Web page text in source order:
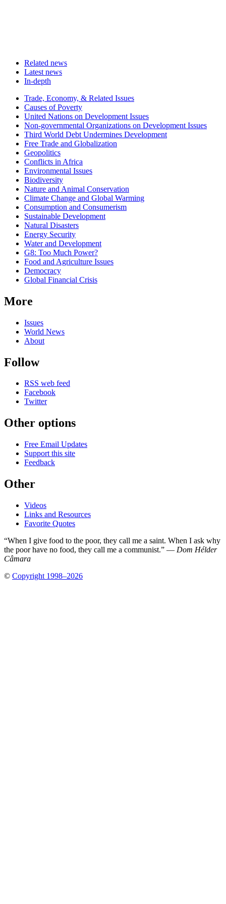
Related news
Latest news
In-depth
Related
news
Trade, Economy, & Related Issues
Causes of Poverty
United Nations on Development Issues
Non-governmental Organizations on Development Issues
Third World Debt Undermines Development
Free Trade and Globalization
Geopolitics
Conflicts in Africa
Environmental Issues
Biodiversity
Nature and Animal Conservation
Climate Change and Global Warming
Consumption and Consumerism
Sustainable Development
Natural Disasters
Energy Security
Water and Development
G8: Too Much Power?
Food and Agriculture Issues
Democracy
Global Financial Crisis
More
Issues
World News
About
Follow
RSS web feed
Facebook
Twitter
Other options
Free Email Updates
Support this site
Feedback
Other
Videos
Links and Resources
Favorite Quotes
“When I give food to the poor, they call me a saint. When I ask why
the poor have no food, they call me a communist.” — Dom Hélder
Câmara
© Copyright 1998–2026